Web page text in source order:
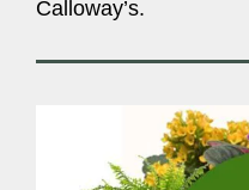
Calloway’s.